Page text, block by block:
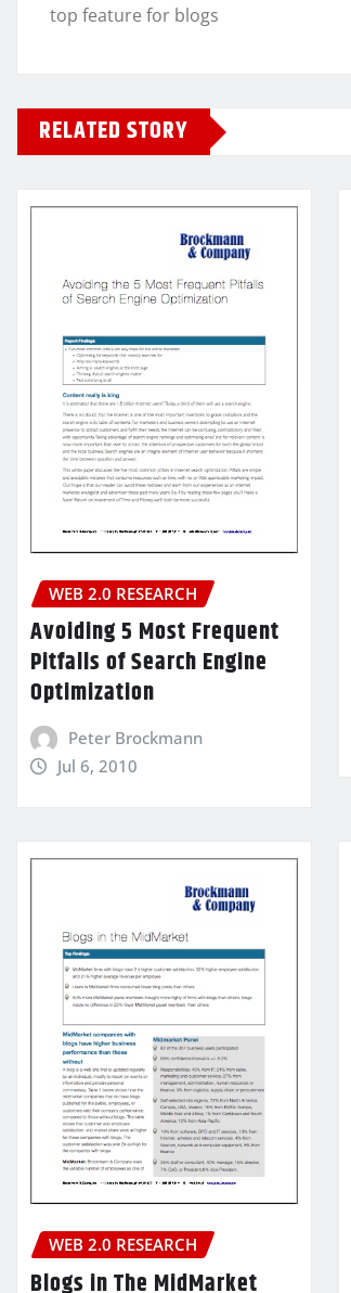
top feature for blogs
RELATED STORY
WEB 2.0 RESEARCH
Avoiding 5 Most Frequent
Pitfalls of Search Engine
Optimization
Peter Brockmann
Jul 6, 2010
WEB 2.0 RESEARCH
Blogs in The MidMarket